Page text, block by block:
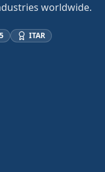
worldwide.
ITAR